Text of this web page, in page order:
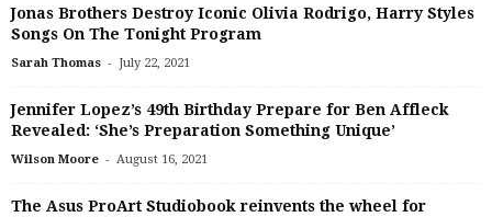
Jonas Brothers Destroy Iconic Olivia Rodrigo, Harry Styles
Songs On The Tonight Program
Sarah Thomas - July 22, 2021
Jennifer Lopez’s 49th Birthday Prepare for Ben Affleck
Revealed: ‘She’s Preparation Something Unique’
Wilson Moore - August 16, 2021
The Asus ProArt Studiobook reinvents the wheel for